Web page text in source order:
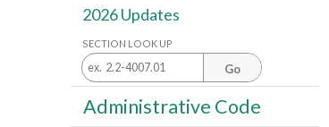
2026 Updates
SECTION LOOK UP
Go
Administrative Code